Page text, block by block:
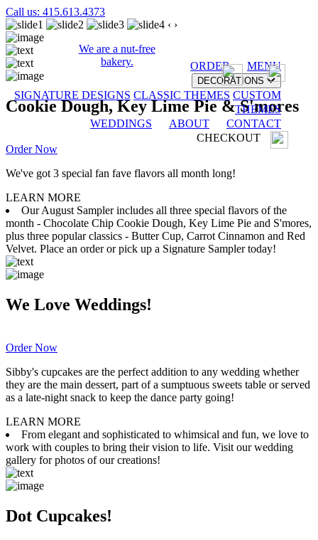
Call us: 415.613.4373
We are a nut-free
bakery.
ORDER MENU
DECORATIONS
SIGNATURE DESIGNS CLASSIC THEMES CUSTOM
THEMES
WEDDINGS
ABOUT
CONTACT
CHECKOUT
‹ ›
Cookie Dough, Key Lime Pie & S'mores
Order Now
We've got 3 special fan fave flavors all month long!
LEARN MORE
Our August Sampler includes all three special flavors of the
month - Chocolate Chip Cookie Dough, Key Lime Pie and S'mores,
plus three popular classics - Butter Cup, Carrot Cinnamon and Red
Velvet. Place an order or pick up a Signature Sampler today!
We Love Weddings!
Order Now
Sibby's cupcakes are the perfect addition to any wedding whether
they are the main dessert, part of a sumptuous sweets table or served
as a late-night snack to keep the dance party going!
LEARN MORE
From elegant and sophisticated to whimsical and fun, we love to
work with couples to bring their vision to life. Visit our wedding
gallery for photos of our creations!
Dot Cupcakes!